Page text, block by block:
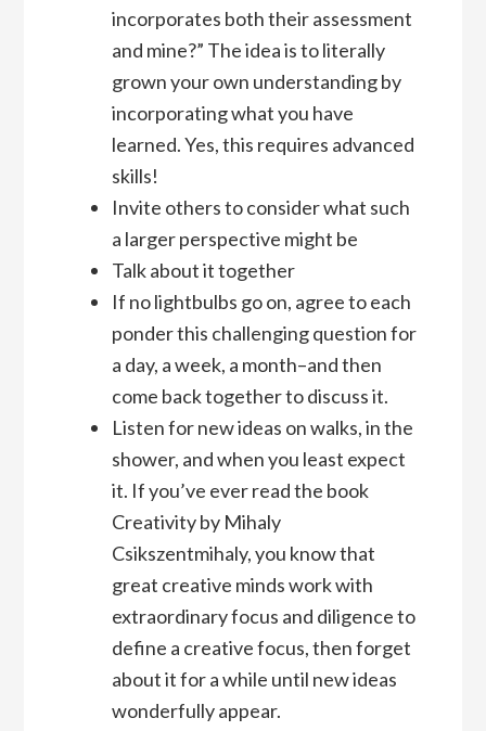
incorporates both their assessment
and mine?” The idea is to literally
grown your own understanding by
incorporating what you have
learned. Yes, this requires advanced
skills!
Invite others to consider what such
a larger perspective might be
Talk about it together
If no lightbulbs go on, agree to each
ponder this challenging question for
a day, a week, a month–and then
come back together to discuss it.
Listen for new ideas on walks, in the
shower, and when you least expect
it. If you’ve ever read the book
Creativity by Mihaly
Csikszentmihaly, you know that
great creative minds work with
extraordinary focus and diligence to
define a creative focus, then forget
about it for a while until new ideas
wonderfully appear.